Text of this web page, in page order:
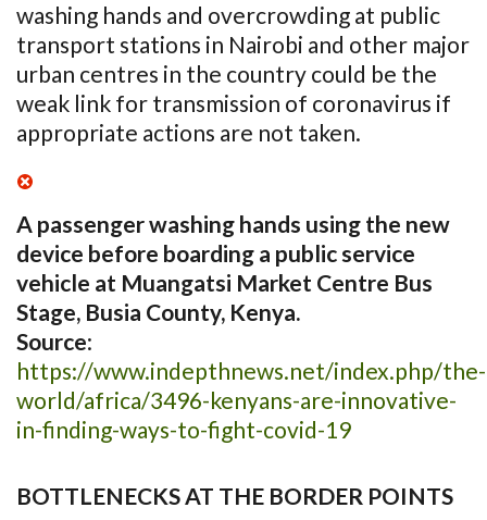
washing hands and overcrowding at public
transport stations in Nairobi and other major
urban centres in the country could be the
weak link for transmission of coronavirus if
appropriate actions are not taken.
A passenger washing hands using the new
device before boarding a public service
vehicle at Muangatsi Market Centre Bus
Stage, Busia County, Kenya.
Source:
https://www.indepthnews.net/index.php/the-
world/africa/3496-kenyans-are-innovative-
in-finding-ways-to-fight-covid-19
BOTTLENECKS AT THE BORDER POINTS